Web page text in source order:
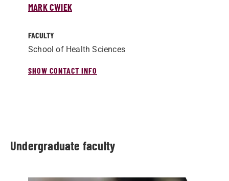
MARK CWIEK
FACULTY
School of Health Sciences
SHOW CONTACT INFO
Undergraduate faculty